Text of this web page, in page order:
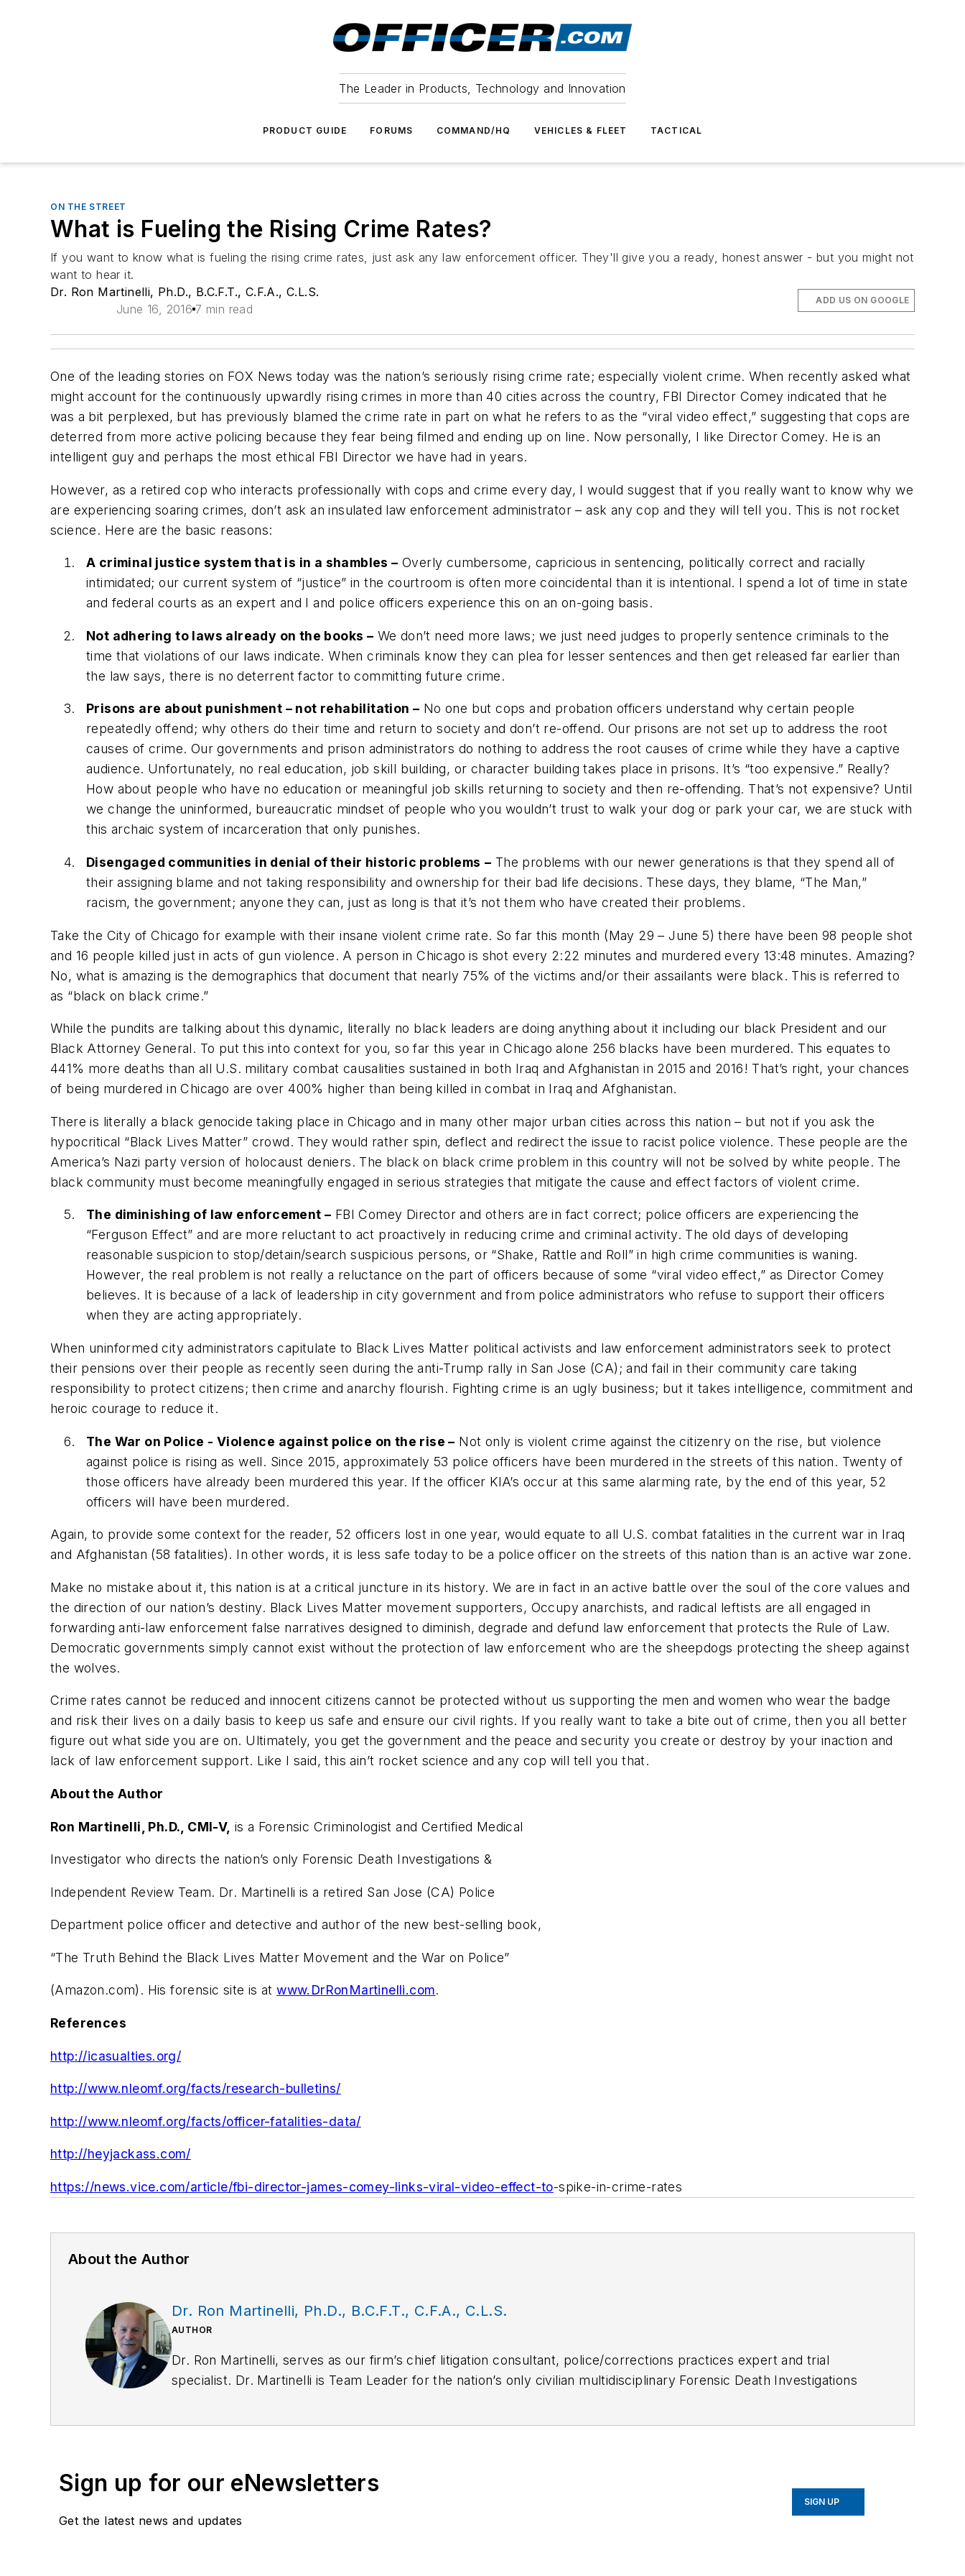
The Leader in Products, Technology and Innovation
PRODUCT GUIDE FORUMS COMMAND/HQ VEHICLES & FLEET TACTICAL
ON THE STREET
What is Fueling the Rising Crime Rates?
If you want to know what is fueling the rising crime rates, just ask any law enforcement officer. They'll give you a ready, honest answer - but you might not
want to hear it.
Dr. Ron Martinelli, Ph.D., B.C.F.T., C.F.A., C.L.S.
June 16, 2016 7 min read
ADD US ON GOOGLE
One of the leading stories on FOX News today was the nation’s seriously rising crime rate; especially violent crime. When recently asked what
might account for the continuously upwardly rising crimes in more than 40 cities across the country, FBI Director Comey indicated that he
was a bit perplexed, but has previously blamed the crime rate in part on what he refers to as the “viral video effect,” suggesting that cops are
deterred from more active policing because they fear being filmed and ending up on line. Now personally, I like Director Comey. He is an
intelligent guy and perhaps the most ethical FBI Director we have had in years.
However, as a retired cop who interacts professionally with cops and crime every day, I would suggest that if you really want to know why we
are experiencing soaring crimes, don’t ask an insulated law enforcement administrator – ask any cop and they will tell you. This is not rocket
science. Here are the basic reasons:
A criminal justice system that is in a shambles – Overly cumbersome, capricious in sentencing, politically correct and racially
intimidated; our current system of “justice” in the courtroom is often more coincidental than it is intentional. I spend a lot of time in state
and federal courts as an expert and I and police officers experience this on an on-going basis.
Not adhering to laws already on the books – We don’t need more laws; we just need judges to properly sentence criminals to the
time that violations of our laws indicate. When criminals know they can plea for lesser sentences and then get released far earlier than
the law says, there is no deterrent factor to committing future crime.
Prisons are about punishment – not rehabilitation – No one but cops and probation officers understand why certain people
repeatedly offend; why others do their time and return to society and don’t re-offend. Our prisons are not set up to address the root
causes of crime. Our governments and prison administrators do nothing to address the root causes of crime while they have a captive
audience. Unfortunately, no real education, job skill building, or character building takes place in prisons. It’s “too expensive.” Really?
How about people who have no education or meaningful job skills returning to society and then re-offending. That’s not expensive? Until
we change the uninformed, bureaucratic mindset of people who you wouldn’t trust to walk your dog or park your car, we are stuck with
this archaic system of incarceration that only punishes.
Disengaged communities in denial of their historic problems – The problems with our newer generations is that they spend all of
their assigning blame and not taking responsibility and ownership for their bad life decisions. These days, they blame, “The Man,”
racism, the government; anyone they can, just as long is that it’s not them who have created their problems.
Take the City of Chicago for example with their insane violent crime rate. So far this month (May 29 – June 5) there have been 98 people shot
and 16 people killed just in acts of gun violence. A person in Chicago is shot every 2:22 minutes and murdered every 13:48 minutes. Amazing?
No, what is amazing is the demographics that document that nearly 75% of the victims and/or their assailants were black. This is referred to
as “black on black crime.”
While the pundits are talking about this dynamic, literally no black leaders are doing anything about it including our black President and our
Black Attorney General. To put this into context for you, so far this year in Chicago alone 256 blacks have been murdered. This equates to
441% more deaths than all U.S. military combat causalities sustained in both Iraq and Afghanistan in 2015 and 2016! That’s right, your chances
of being murdered in Chicago are over 400% higher than being killed in combat in Iraq and Afghanistan.
There is literally a black genocide taking place in Chicago and in many other major urban cities across this nation – but not if you ask the
hypocritical “Black Lives Matter” crowd. They would rather spin, deflect and redirect the issue to racist police violence. These people are the
America’s Nazi party version of holocaust deniers. The black on black crime problem in this country will not be solved by white people. The
black community must become meaningfully engaged in serious strategies that mitigate the cause and effect factors of violent crime.
The diminishing of law enforcement – FBI Comey Director and others are in fact correct; police officers are experiencing the
“Ferguson Effect” and are more reluctant to act proactively in reducing crime and criminal activity. The old days of developing
reasonable suspicion to stop/detain/search suspicious persons, or “Shake, Rattle and Roll” in high crime communities is waning.
However, the real problem is not really a reluctance on the part of officers because of some “viral video effect,” as Director Comey
believes. It is because of a lack of leadership in city government and from police administrators who refuse to support their officers
when they are acting appropriately.
When uninformed city administrators capitulate to Black Lives Matter political activists and law enforcement administrators seek to protect
their pensions over their people as recently seen during the anti-Trump rally in San Jose (CA); and fail in their community care taking
responsibility to protect citizens; then crime and anarchy flourish. Fighting crime is an ugly business; but it takes intelligence, commitment and
heroic courage to reduce it.
The War on Police - Violence against police on the rise – Not only is violent crime against the citizenry on the rise, but violence
against police is rising as well. Since 2015, approximately 53 police officers have been murdered in the streets of this nation. Twenty of
those officers have already been murdered this year. If the officer KIA’s occur at this same alarming rate, by the end of this year, 52
officers will have been murdered.
Again, to provide some context for the reader, 52 officers lost in one year, would equate to all U.S. combat fatalities in the current war in Iraq
and Afghanistan (58 fatalities). In other words, it is less safe today to be a police officer on the streets of this nation than is an active war zone.
Make no mistake about it, this nation is at a critical juncture in its history. We are in fact in an active battle over the soul of the core values and
the direction of our nation’s destiny. Black Lives Matter movement supporters, Occupy anarchists, and radical leftists are all engaged in
forwarding anti-law enforcement false narratives designed to diminish, degrade and defund law enforcement that protects the Rule of Law.
Democratic governments simply cannot exist without the protection of law enforcement who are the sheepdogs protecting the sheep against
the wolves.
Crime rates cannot be reduced and innocent citizens cannot be protected without us supporting the men and women who wear the badge
and risk their lives on a daily basis to keep us safe and ensure our civil rights. If you really want to take a bite out of crime, then you all better
figure out what side you are on. Ultimately, you get the government and the peace and security you create or destroy by your inaction and
lack of law enforcement support. Like I said, this ain’t rocket science and any cop will tell you that.
About the Author
Ron Martinelli, Ph.D., CMI-V, is a Forensic Criminologist and Certified Medical
Investigator who directs the nation’s only Forensic Death Investigations &
Independent Review Team. Dr. Martinelli is a retired San Jose (CA) Police
Department police officer and detective and author of the new best-selling book,
“The Truth Behind the Black Lives Matter Movement and the War on Police”
(Amazon.com). His forensic site is atwww.DrRonMartinelli.com.
References
http://icasualties.org/
http://www.nleomf.org/facts/research-bulletins/
http://www.nleomf.org/facts/officer-fatalities-data/
http://heyjackass.com/
https://news.vice.com/article/fbi-director-james-comey-links-viral-video-effect-to-spike-in-crime-rates
About the Author
Dr. Ron Martinelli, Ph.D., B.C.F.T., C.F.A., C.L.S.
AUTHOR
Dr. Ron Martinelli, serves as our firm’s chief litigation consultant, police/corrections practices expert and trial
specialist. Dr. Martinelli is Team Leader for the nation’s only civilian multidisciplinary Forensic Death Investigations
probation and private security practices and training. He also has a diverse background and expertise in
psychophysiology, human factors, mental health disorders and serious psychomedical presentations leading to in-
custody death. Among Dr. Martinelli’s many qualifications include:
Sign up for our eNewsletters
Get the latest news and updates
SIGN UP